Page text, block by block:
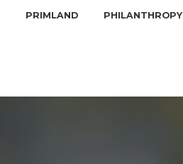
PRIMLAND PHILANTHROPY